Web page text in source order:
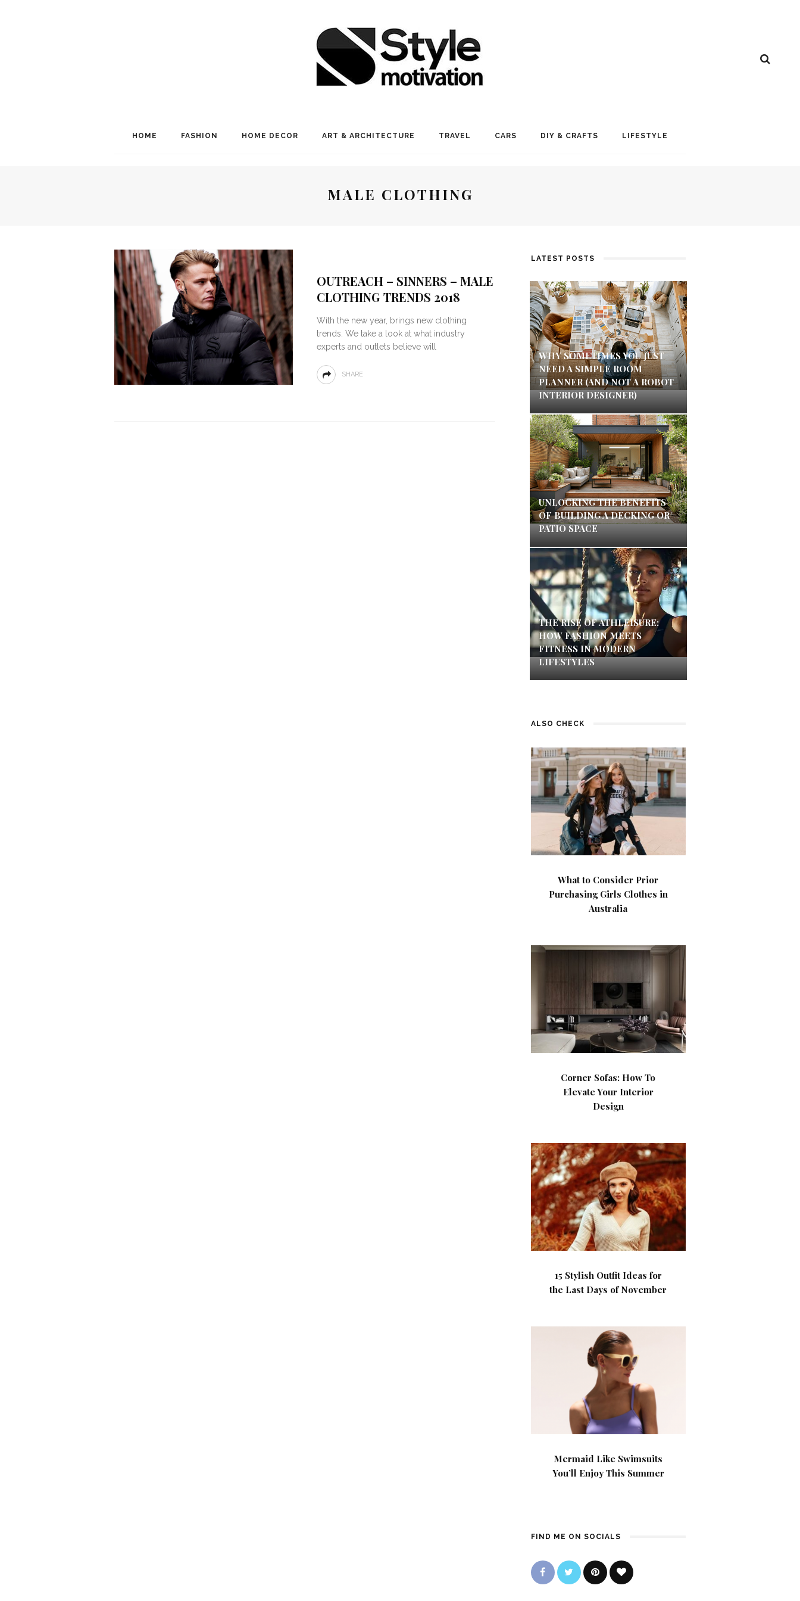
HOME FASHION HOME DECOR ART & ARCHITECTURE TRAVEL CARS DIY & CRAFTS LIFESTYLE
MALE CLOTHING
OUTREACH – SINNERS – MALE
CLOTHING TRENDS 2018
With the new year, brings new clothing
trends. We take a look at what industry
experts and outlets believe will
SHARE
LATEST POSTS
WHY SOMETIMES YOU JUST
NEED A SIMPLE ROOM
PLANNER (AND NOT A ROBOT
INTERIOR DESIGNER)
UNLOCKING THE BENEFITS
OF BUILDING A DECKING OR
PATIO SPACE
THE RISE OF ATHLEISURE:
HOW FASHION MEETS
FITNESS IN MODERN
LIFESTYLES
ALSO CHECK
What to Consider Prior
Purchasing Girls Clothes in
Australia
Corner Sofas: How To
Elevate Your Interior
Design
15 Stylish Outfit Ideas for
the Last Days of November
Mermaid Like Swimsuits
You’ll Enjoy This Summer
FIND ME ON SOCIALS